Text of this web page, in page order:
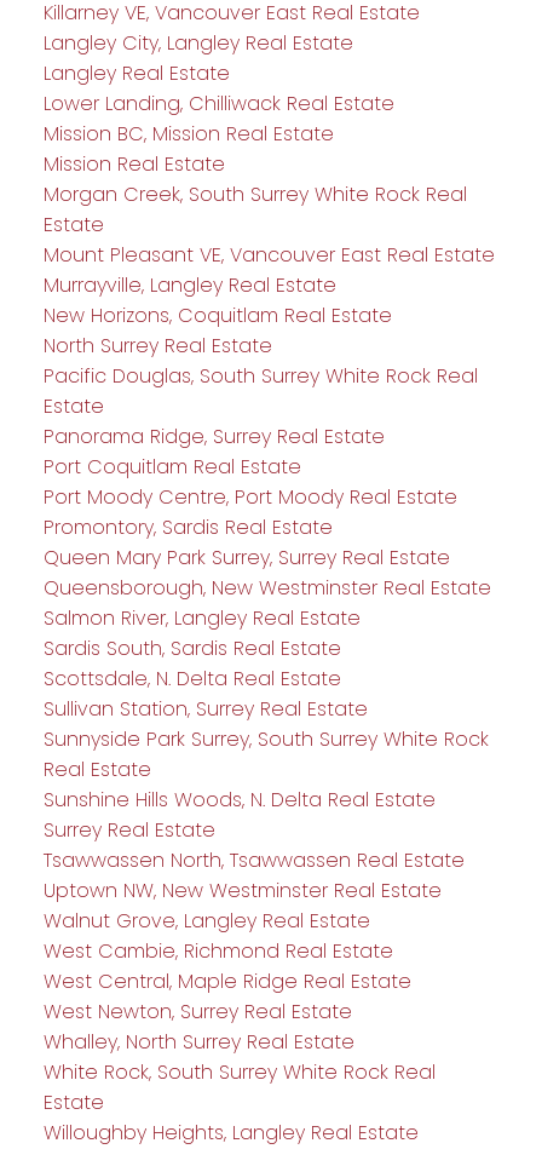
Killarney VE, Vancouver East Real Estate
Langley City, Langley Real Estate
Langley Real Estate
Lower Landing, Chilliwack Real Estate
Mission BC, Mission Real Estate
Mission Real Estate
Morgan Creek, South Surrey White Rock Real
Estate
Mount Pleasant VE, Vancouver East Real Estate
Murrayville, Langley Real Estate
New Horizons, Coquitlam Real Estate
North Surrey Real Estate
Pacific Douglas, South Surrey White Rock Real
Estate
Panorama Ridge, Surrey Real Estate
Port Coquitlam Real Estate
Port Moody Centre, Port Moody Real Estate
Promontory, Sardis Real Estate
Queen Mary Park Surrey, Surrey Real Estate
Queensborough, New Westminster Real Estate
Salmon River, Langley Real Estate
Sardis South, Sardis Real Estate
Scottsdale, N. Delta Real Estate
Sullivan Station, Surrey Real Estate
Sunnyside Park Surrey, South Surrey White Rock
Real Estate
Sunshine Hills Woods, N. Delta Real Estate
Surrey Real Estate
Tsawwassen North, Tsawwassen Real Estate
Uptown NW, New Westminster Real Estate
Walnut Grove, Langley Real Estate
West Cambie, Richmond Real Estate
West Central, Maple Ridge Real Estate
West Newton, Surrey Real Estate
Whalley, North Surrey Real Estate
White Rock, South Surrey White Rock Real
Estate
Willoughby Heights, Langley Real Estate